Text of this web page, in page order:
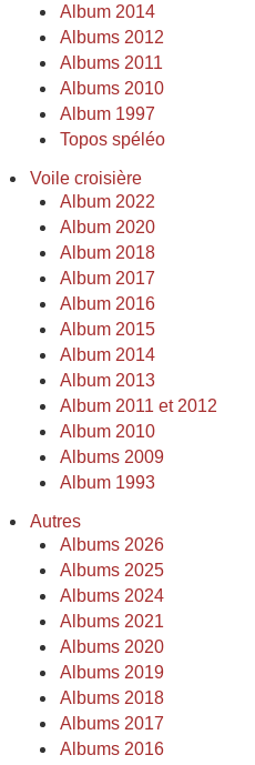
Album 2014
Albums 2012
Albums 2011
Albums 2010
Album 1997
Topos spéléo
Voile croisière
Album 2022
Album 2020
Album 2018
Album 2017
Album 2016
Album 2015
Album 2014
Album 2013
Album 2011 et 2012
Album 2010
Albums 2009
Album 1993
Autres
Albums 2026
Albums 2025
Albums 2024
Albums 2021
Albums 2020
Albums 2019
Albums 2018
Albums 2017
Albums 2016